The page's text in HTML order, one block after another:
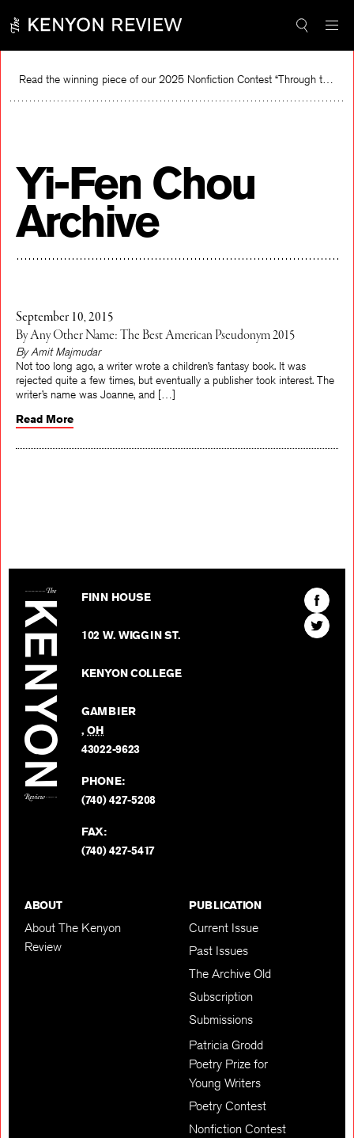
content
Read the winning piece of our 2025 Nonfiction Contest “Through the Mirror” by Jessie Cato selected by Lucy Ives.
Yi-Fen Chou
Archive
September 10, 2015
By Any Other Name: The Best American Pseudonym 2015
By Amit Majmudar
Not too long ago, a writer wrote a children’s fantasy book. It was
rejected quite a few times, but eventually a publisher took interest. The
Read More
FINN HOUSE
102 W. WIGGIN ST.
KENYON COLLEGE
GAMBIER
,OH
43022-9623
PHONE:
(740) 427-5208
FAX:
(740) 427-5417
Find
The
Kenyon
Find
The
ABOUT
About The Kenyon
Review
PUBLICATION
Current Issue
Past Issues
The Archive Old
Subscription
Submissions
Patricia Grodd
Poetry Prize for
Young Writers
Poetry Contest
Nonfiction Contest